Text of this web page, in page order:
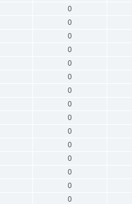
0
0
0
0
0
0
0
0
0
0
0
0
0
0
0